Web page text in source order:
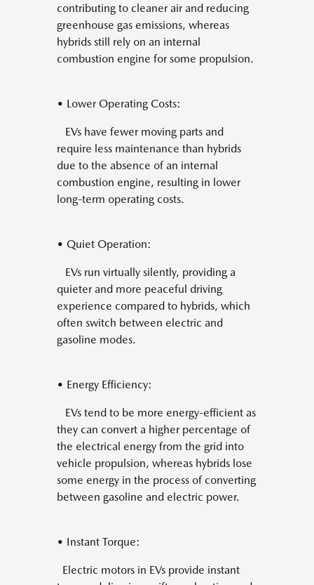
contributing to cleaner air and reducing
greenhouse gas emissions, whereas
hybrids still rely on an internal
combustion engine for some propulsion.
• Lower Operating Costs:
EVs have fewer moving parts and
require less maintenance than hybrids
due to the absence of an internal
combustion engine, resulting in lower
long-term operating costs.
• Quiet Operation:
EVs run virtually silently, providing a
quieter and more peaceful driving
experience compared to hybrids, which
often switch between electric and
gasoline modes.
• Energy Efficiency:
EVs tend to be more energy-efficient as
they can convert a higher percentage of
the electrical energy from the grid into
vehicle propulsion, whereas hybrids lose
some energy in the process of converting
between gasoline and electric power.
• Instant Torque:
Electric motors in EVs provide instant